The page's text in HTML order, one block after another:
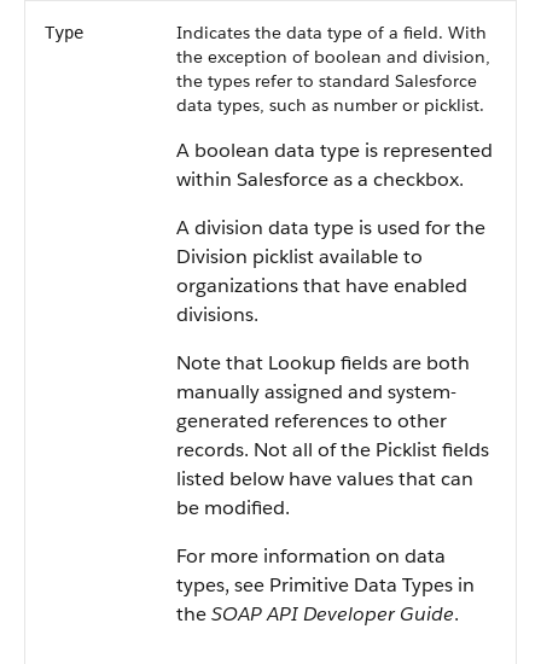
Type
Indicates the data type of a field. With
the exception of boolean and division,
the types refer to standard Salesforce
data types, such as number or picklist.
A boolean data type is represented
within Salesforce as a checkbox.
A division data type is used for the
Division picklist available to
organizations that have enabled
divisions.
Note that Lookup fields are both
manually assigned and system-
generated references to other
records. Not all of the Picklist fields
listed below have values that can
be modified.
For more information on data
types, see Primitive Data Types in
theSOAP API Developer Guide.